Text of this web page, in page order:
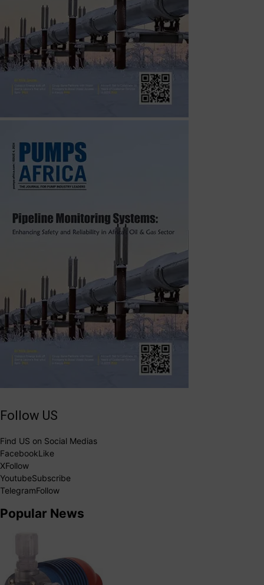
Follow US
Find US on Social Medias
FacebookLike
XFollow
YoutubeSubscribe
TelegramFollow
Popular News